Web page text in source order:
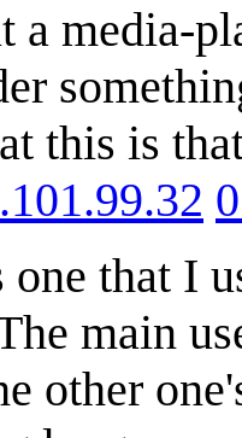
a media-
this is
that I
main
other